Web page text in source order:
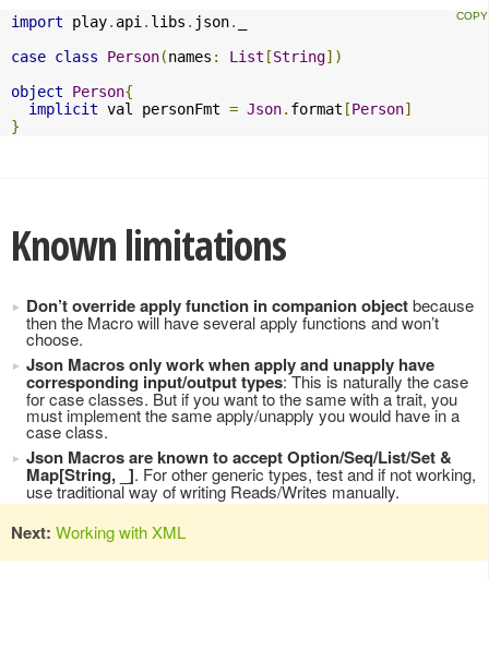
import play. api. libs . json.
case class Person(names : List [String])
object
Person{
implicit val personFmt = Json. format [Person]
}
Known limitations
Don’t override apply function in companion objectbecause
then the Macro will have several apply functions and won’t
choose.
Json Macros only work when apply and unapply have
corresponding input/output types: This is naturally the case
for case classes. But if you want to the same with a trait, you
must implement the same apply/unapply you would have in a
case class.
Json Macros are known to accept Option/Seq/List/Set &
Map[String, _]. For other generic types, test and if not working,
use traditional way of writing Reads/Writes manually.
Next: Working with XML